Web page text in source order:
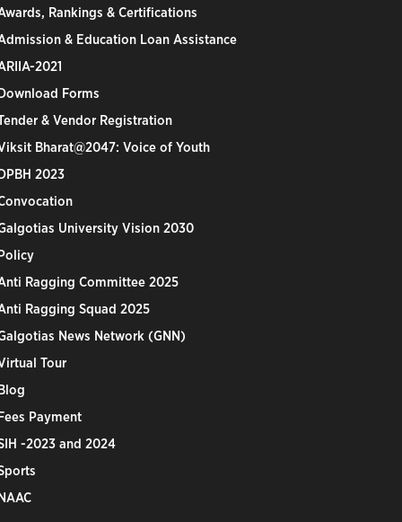
Rankings & Certifications
& Education Loan Assistance
2021
Forms
& Vendor Registration
Bharat@2047: Voice of Youth
2023
University Vision 2030
Ragging Committee 2025
Ragging Squad 2025
News Network (GNN)
Tour
Payment
-2023 and 2024